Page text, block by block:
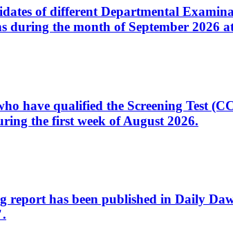
of different Departmental
during the month of September 2026
have qualified the Screening Test
the first week of August 2026.
has been published in Daily